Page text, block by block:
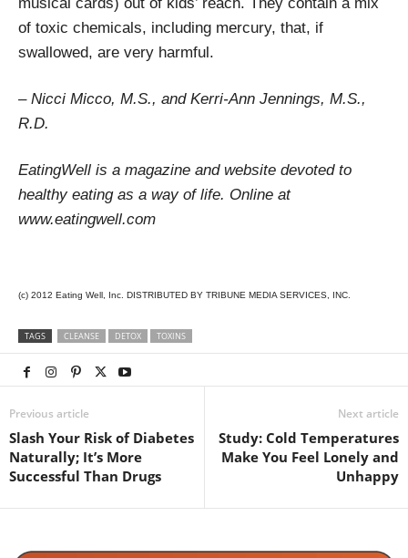
of toxic chemicals, including mercury, that, if
swallowed, are very harmful.
– Nicci Micco, M.S., and Kerri-Ann Jennings, M.S.,
R.D.
EatingWell is a magazine and website devoted to
healthy eating as a way of life. Online at
www.eatingwell.com
(c) 2012 Eating Well, Inc. DISTRIBUTED BY TRIBUNE MEDIA SERVICES, INC.
TAGS CLEANSE DETOX TOXINS
Previous article
Slash Your Risk of Diabetes
Naturally; It’s More
Successful Than Drugs
Next article
Study: Cold Temperatures
Make You Feel Lonely and
Unhappy